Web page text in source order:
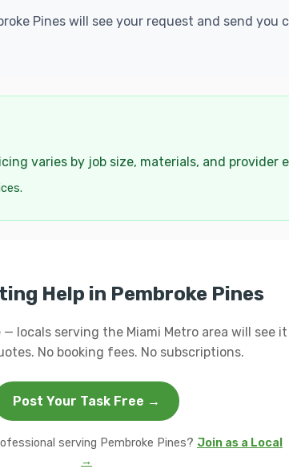
Pines will see your request and send you
varies by job size, materials, and provider
Help in Pembroke Pines
locals serving the Miami Metro area will see it
No booking fees. No subscriptions.
Post Your Task Free →
serving Pembroke Pines? Join as a Local
→